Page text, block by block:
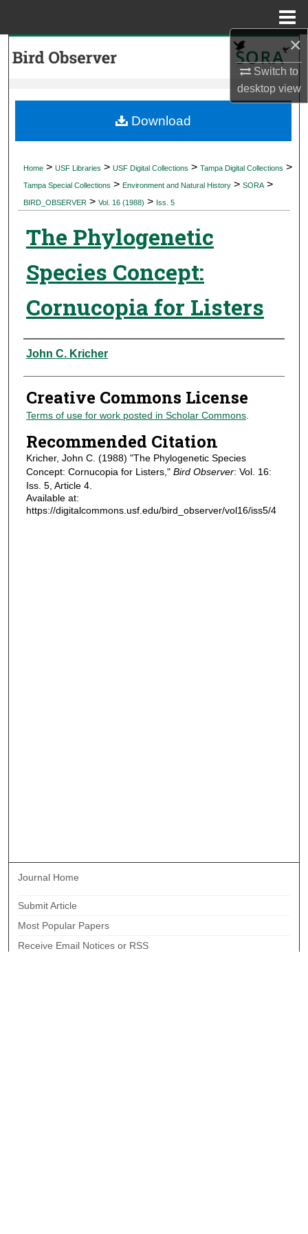
×
Switch to
desktopview
My Account
Digital Commons Network™
Home > USF Libraries > USF Digital Collections > Tampa Digital Collections >
Tampa Special Collections > Environment and Natural History > SORA >
BIRD_OBSERVER > Vol. 16 (1988) > Iss. 5
The Phylogenetic
Species Concept:
Cornucopia for Listers
Authors
John C. Kricher
Creative Commons License
Terms of use for work posted in Scholar Commons.
Recommended Citation
Kricher, John C. (1988) "The Phylogenetic Species
Concept: Cornucopia for Listers," Bird Observer: Vol. 16:
Iss. 5, Article 4.
Available at:
https://digitalcommons.usf.edu/bird_observer/vol16/iss5/4
Download
Journal Home
Submit Article
Most Popular Papers
Receive Email Notices or RSS